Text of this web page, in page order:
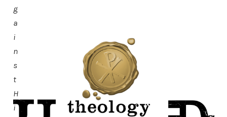
g
a
i
n
s
t
H
i